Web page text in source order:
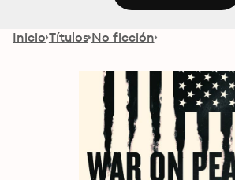
Inicio Títulos No ficción